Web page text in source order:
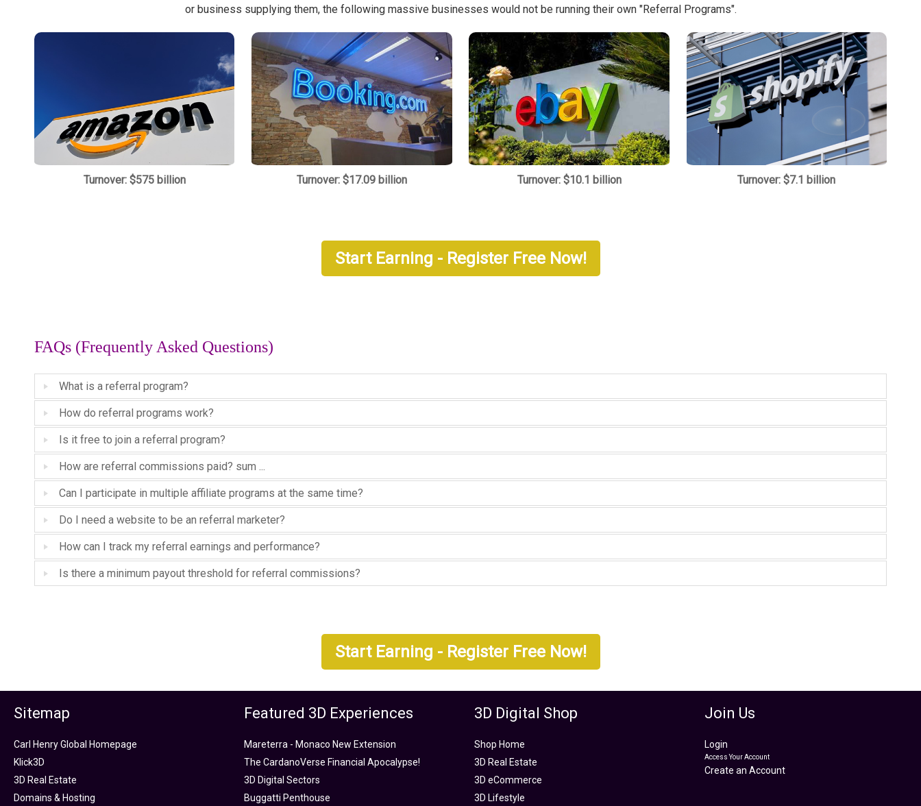
or business supplying them, the following massive businesses would not be running their own "Referral Programs".
Turnover: $575 billion Turnover: $17.09 billion Turnover: $10.1 billion Turnover: $7.1 billion
Start Earning - Register Free Now!
FAQs (Frequently Asked Questions)
What is a referral program?
How do referral programs work?
Is it free to join a referral program?
How are referral commissions paid? sum ...
Can I participate in multiple affiliate programs at the same time?
Do I need a website to be an referral marketer?
How can I track my referral earnings and performance?
Is there a minimum payout threshold for referral commissions?
Start Earning - Register Free Now!
Sitemap
Carl Henry Global Homepage
Klick3D
3D Real Estate
Domains & Hosting
Featured 3D Experiences
Mareterra - Monaco New Extension
The CardanoVerse Financial Apocalypse!
3D Digital Sectors
Buggatti Penthouse
3D Digital Shop
Shop Home
3D Real Estate
3D eCommerce
3D Lifestyle
Join Us
Login
Access Your Account
Create an Account